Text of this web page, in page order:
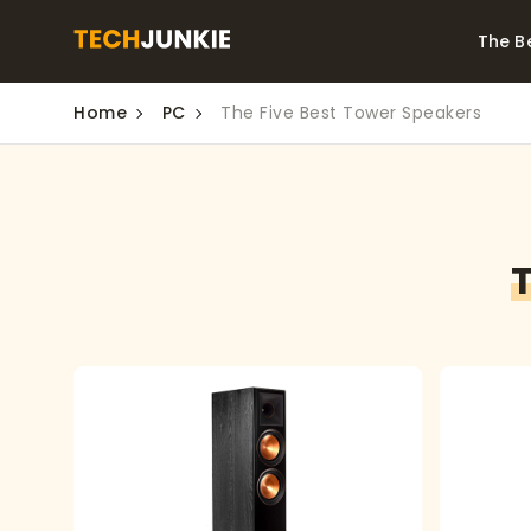
The
Best Video Converters
The
The
Home PC The Five Best Tower Speakers